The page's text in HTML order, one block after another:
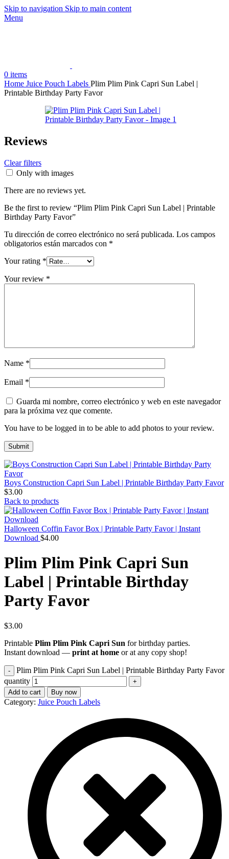
Skip to navigation Skip to main content
Menu
0 items
Home Juice Pouch Labels Plim Plim Pink Capri Sun Label |
Printable Birthday Party Favor
Reviews
Clear filters
Only with images
There are no reviews yet.
Be the first to review “Plim Plim Pink Capri Sun Label | Printable
Birthday Party Favor”
Tu dirección de correo electrónico no será publicada. Los campos
obligatorios están marcados con *
Your rating *
Your review *
Name *
Email *
Guarda mi nombre, correo electrónico y web en este navegador
para la próxima vez que comente.
You have to be logged in to be able to add photos to your review.
Boys Construction Capri Sun Label | Printable Birthday Party Favor
$3.00
Back to products
Halloween Coffin Favor Box | Printable Party Favor | Instant
Download $4.00
Plim Plim Pink Capri Sun
Label | Printable Birthday
Party Favor
$3.00
Printable Plim Plim Pink Capri Sun for birthday parties.
Instant download — print at home or at any copy shop!
Plim Plim Pink Capri Sun Label | Printable Birthday Party Favor
quantity
Add to cart Buy now
Category: Juice Pouch Labels